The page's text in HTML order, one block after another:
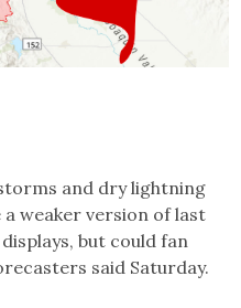
and dry lightning
weaker version of last
but could fan
said Saturday.